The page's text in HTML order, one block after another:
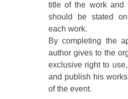
title of the work and
should be stated
each work.
By completing the
author gives to the
exclusive right to
and publish his
of the event.